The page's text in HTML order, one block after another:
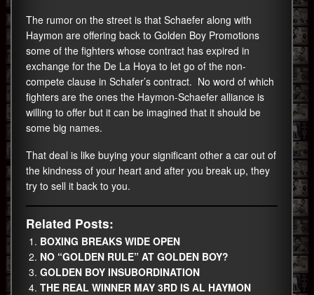
The rumor on the street is that Schaefer along with
Haymon are offering back to Golden Boy Promotions
some of the fighters whose contract has expired in
exchange for the De La Hoya to let go of the non-
compete clause in Schafer’s contract. No word of which
fighters are the ones the Haymon-Schaefer alliance is
willing to offer but it can be imagined that it should be
some big names.
That deal is like buying your significant other a car out of
the kindness of your heart and after you break up, they
try to sell it back to you.
Related Posts:
BOXING BREAKS WIDE OPEN
NO “GOLDEN RULE” AT GOLDEN BOY?
GOLDEN BOY INSUBORDINATION
THE REAL WINNER MAY 3RD IS AL HAYMON